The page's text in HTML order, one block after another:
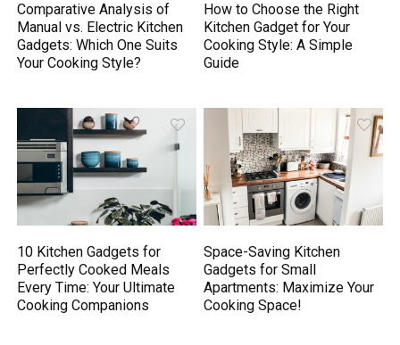
Comparative Analysis of
Manual vs. Electric Kitchen
Gadgets: Which One Suits
Your Cooking Style?
How to Choose the Right
Kitchen Gadget for Your
Cooking Style: A Simple
Guide
10 Kitchen Gadgets for
Perfectly Cooked Meals
Every Time: Your Ultimate
Cooking Companions
Space-Saving Kitchen
Gadgets for Small
Apartments: Maximize Your
Cooking Space!